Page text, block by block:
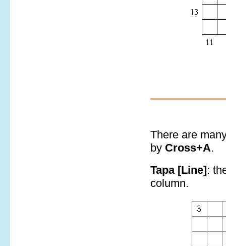
There are
by Cross+A.
Tapa [Line] :
column.